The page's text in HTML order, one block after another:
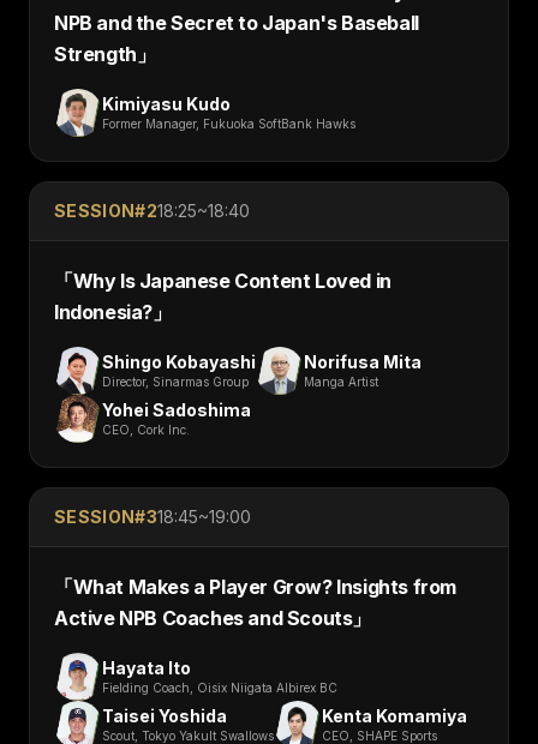
NPB and the Secret to Japan's Baseball
Strength 」
Kimiyasu Kudo
Former Manager, Fukuoka SoftBank Hawks
SESSION#218:25~18:40
「Why Is Japanese Content Loved in
Indonesia? 」
Shingo Kobayashi
Director, Sinarmas Group
Norifusa Mita
Manga Artist
Yohei Sadoshima
CEO, Cork Inc.
SESSION#318:45~19:00
「What Makes a Player Grow? Insights from
Active NPB Coaches and Scouts」
Hayata Ito
Fielding Coach, Oisix Niigata Albirex BC
Taisei Yoshida
Scout, Tokyo Yakult Swallows
Kenta Komamiya
CEO, SHAPE Sports